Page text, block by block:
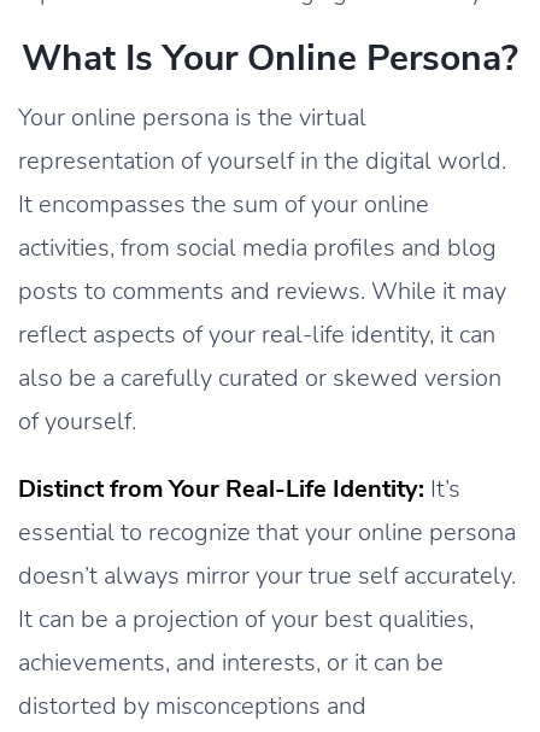
What Is Your Online Persona?
Your online persona is the virtual
representation of yourself in the digital world.
It encompasses the sum of your online
activities, from social media profiles and blog
posts to comments and reviews. While it may
reflect aspects of your real-life identity, it can
also be a carefully curated or skewed version
of yourself.
Distinct from Your Real-Life Identity: It’s
essential to recognize that your online persona
doesn’t always mirror your true self accurately.
It can be a projection of your best qualities,
achievements, and interests, or it can be
distorted by misconceptions and